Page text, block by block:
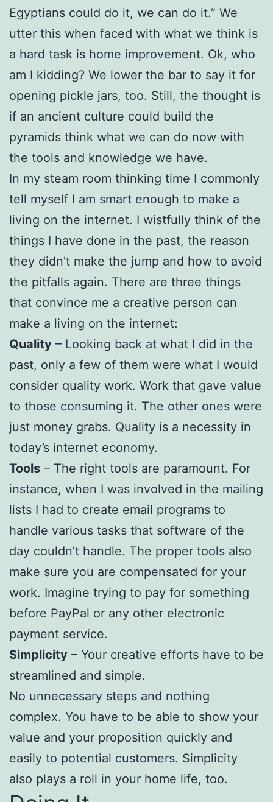
Egyptians could do it, we can do it.” We
utter this when faced with what we think is
a hard task is home improvement. Ok, who
am I kidding? We lower the bar to say it for
opening pickle jars, too. Still, the thought is
if an ancient culture could build the
pyramids think what we can do now with
the tools and knowledge we have.
In my steam room thinking time I commonly
tell myself I am smart enough to make a
living on the internet. I wistfully think of the
things I have done in the past, the reason
they didn’t make the jump and how to avoid
the pitfalls again. There are three things
that convince me a creative person can
make a living on the internet:
Quality – Looking back at what I did in the
past, only a few of them were what I would
consider quality work. Work that gave value
to those consuming it. The other ones were
just money grabs. Quality is a necessity in
today’s internet economy.
Tools – The right tools are paramount. For
instance, when I was involved in the mailing
lists I had to create email programs to
handle various tasks that software of the
day couldn’t handle. The proper tools also
make sure you are compensated for your
work. Imagine trying to pay for something
before PayPal or any other electronic
payment service.
Simplicity – Your creative efforts have to be
streamlined and simple.
No unnecessary steps and nothing
complex. You have to be able to show your
value and your proposition quickly and
easily to potential customers. Simplicity
also plays a roll in your home life, too.